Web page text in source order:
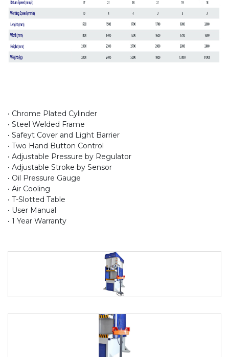
• Chrome Plated Cylinder
• Steel Welded Frame
• Safeyt Cover and Light Barrier
• Two Hand Button Control
• Adjustable Pressure by Regulator
• Adjustable Stroke by Sensor
• Oil Pressure Gauge
• Air Cooling
• T-Slotted Table
• User Manual
• 1 Year Warranty